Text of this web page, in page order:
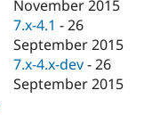
November 2015
7.x-4.1 -26
September 2015
7.x-4.x-dev -26
September 2015